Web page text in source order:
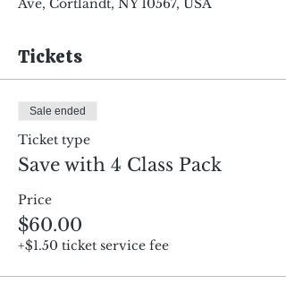
Ave, Cortlandt, NY 10567, USA
Tickets
Sale ended
Ticket type
Save with 4 Class Pack
Price
$60.00
+$1.50 ticket service fee